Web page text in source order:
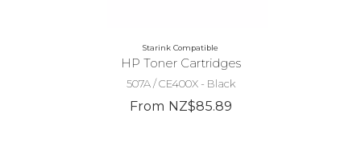
Starink Compatible
HP Toner Cartridges
507A / CE400X - Black
From NZ$85.89